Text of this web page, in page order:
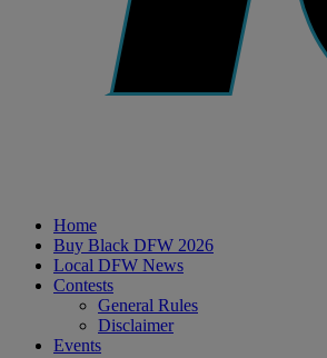
Home
Buy Black DFW 2026
Local DFW News
Contests
General Rules
Disclaimer
Events